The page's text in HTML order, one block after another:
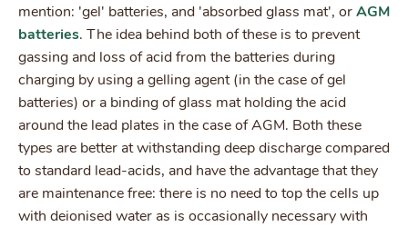
mention: 'gel' batteries, and 'absorbed glass mat', orAGM
batteries. The idea behind both of these is to prevent
gassing and loss of acid from the batteries during
charging by using a gelling agent (in the case of gel
batteries) or a binding of glass mat holding the acid
around the lead plates in the case of AGM. Both these
types are better at withstanding deep discharge compared
to standard lead-acids, and have the advantage that they
are maintenance free: there is no need to top the cells up
with deionised water as is occasionally necessary with